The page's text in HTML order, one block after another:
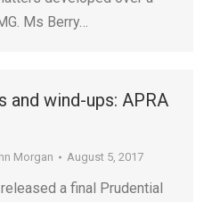
Ms Berry…
and wind-ups: APRA
Morgan August 5, 2017
a final Prudential